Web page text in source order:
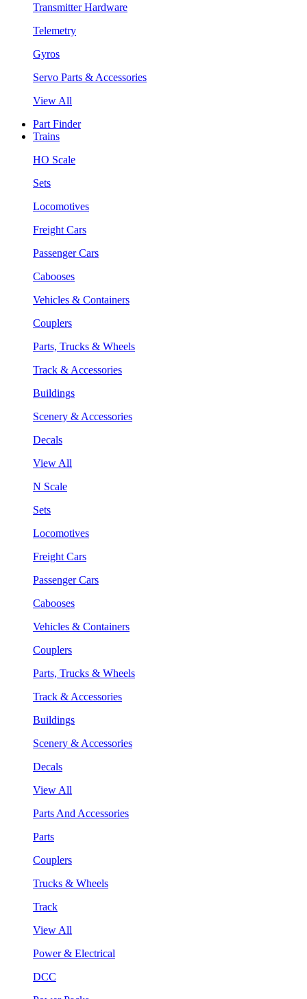
Transmitter Hardware
Telemetry
Gyros
Servo Parts & Accessories
View All
Part Finder
Trains
HO Scale
Sets
Locomotives
Freight Cars
Passenger Cars
Cabooses
Vehicles & Containers
Couplers
Parts, Trucks & Wheels
Track & Accessories
Buildings
Scenery & Accessories
Decals
View All
N Scale
Sets
Locomotives
Freight Cars
Passenger Cars
Cabooses
Vehicles & Containers
Couplers
Parts, Trucks & Wheels
Track & Accessories
Buildings
Scenery & Accessories
Decals
View All
Parts And Accessories
Parts
Couplers
Trucks & Wheels
Track
View All
Power & Electrical
DCC